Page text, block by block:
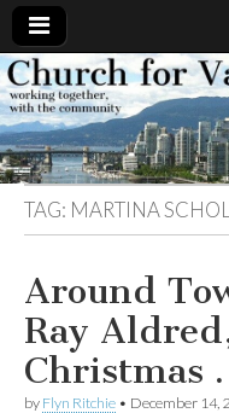
for
Working
together,
with the
community
TAG: MARTINA
Around
Ray
Christmas .
by Flyn Ritchie • December 14,